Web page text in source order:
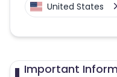
United States
Important